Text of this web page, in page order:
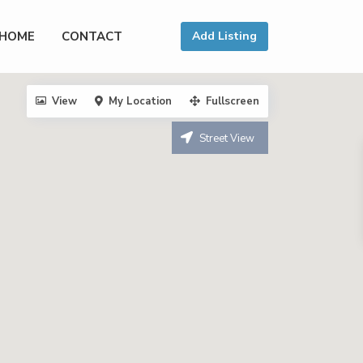
CONTACT Add Listing
View My Location Fullscreen
Street View